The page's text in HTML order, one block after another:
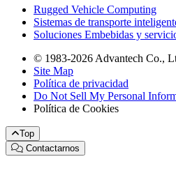
Rugged Vehicle Computing
Sistemas de transporte
Soluciones Embebidas y
© 1983-2026 Advantech Co.,
Site Map
Política de privacidad
Do Not Sell My Personal
Política de Cookies
Top
Contactarnos